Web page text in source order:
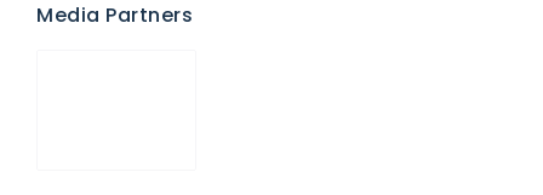
Media Partners